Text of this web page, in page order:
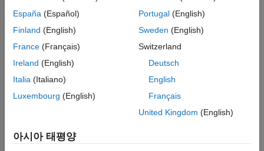
Advantage of Monte Carlo Forecasting
An advantage of Monte Carlo forecasting is that you obtain a
completedistribution
for future events, not just a point estimate
and standard error. The simulation mean approximates the
simulation realizations as endpoints for approximate 95%
forecast intervals.
Objects
España (Español)
Finland (English)
France (Français)
Ireland (English)
Italia (Italiano)
Luxembourg (English)
Portugal(English)
Sweden (English)
Switzerland
Deutsch
English
Français
United Kingdom (English)
아시아 태평양